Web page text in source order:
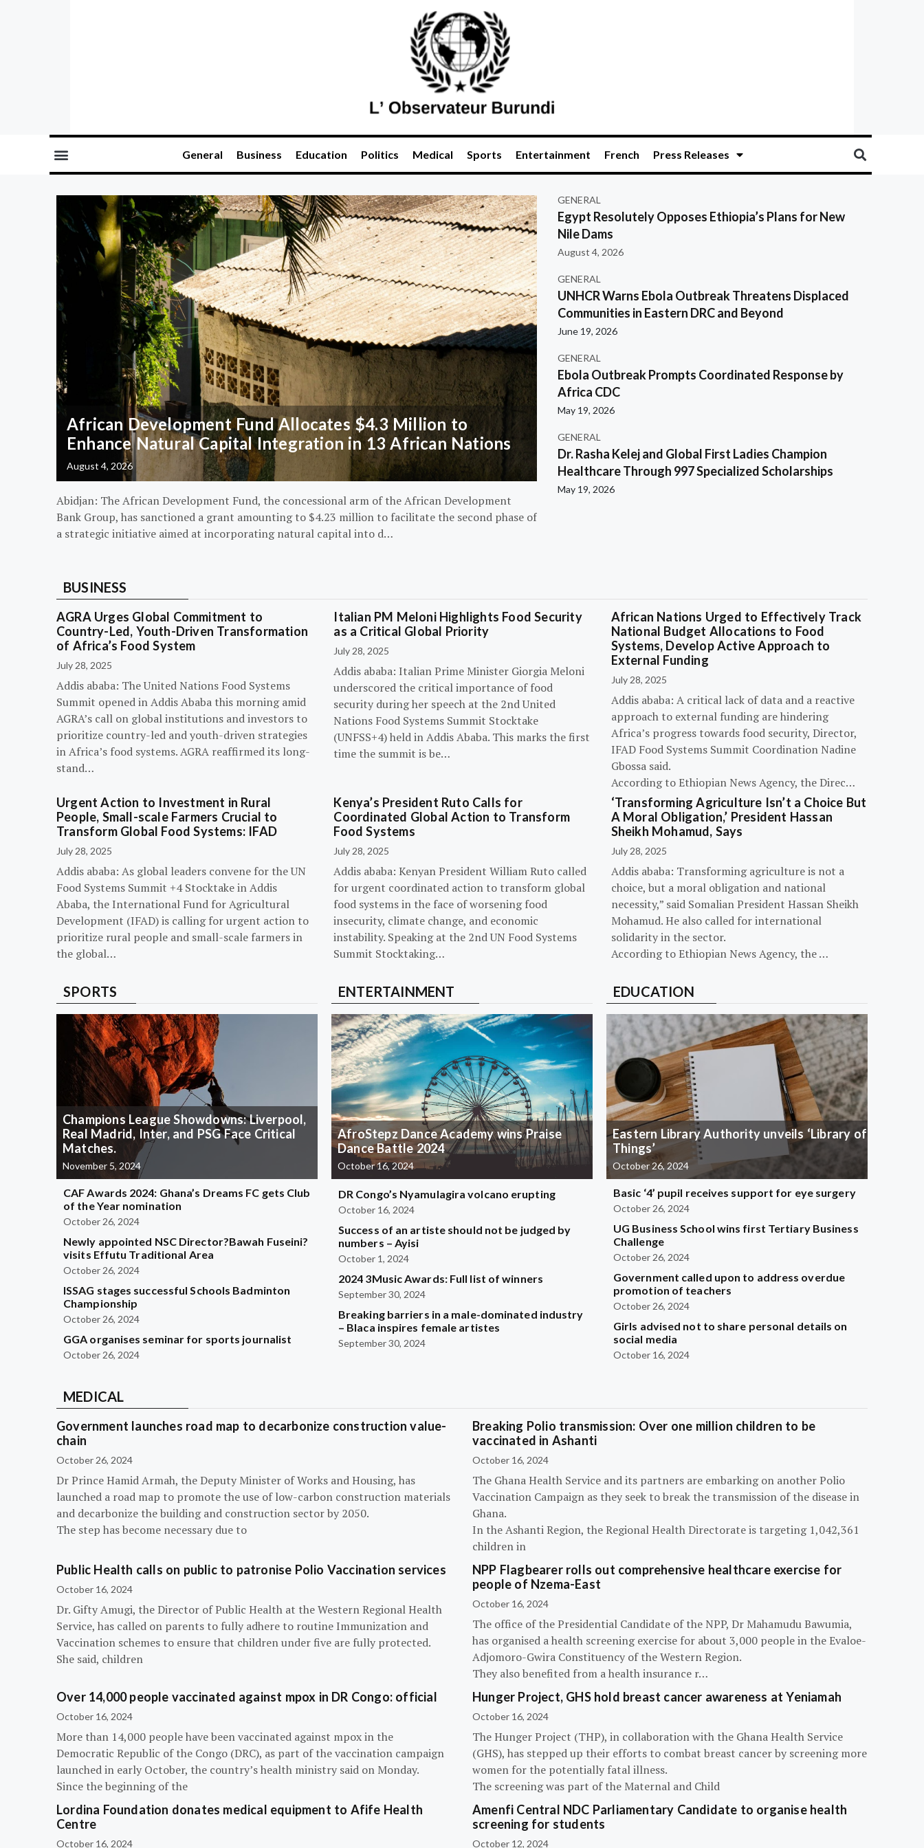
General Business Education Politics Medical Sports Entertainment French Press Releases
African Development Fund Allocates $4.3 Million to
Enhance Natural Capital Integration in 13 African Nations
August 4, 2026
Abidjan: The African Development Fund, the concessional arm of the African Development
Bank Group, has sanctioned a grant amounting to $4.23 million to facilitate the second phase of
a strategic initiative aimed at incorporating natural capital into d…
GENERAL
Egypt Resolutely Opposes Ethiopia’s Plans for New
Nile Dams
August 4, 2026
GENERAL
UNHCR Warns Ebola Outbreak Threatens Displaced
Communities in Eastern DRC and Beyond
June 19, 2026
GENERAL
Ebola Outbreak Prompts Coordinated Response by
Africa CDC
May 19, 2026
GENERAL
Dr. Rasha Kelej and Global First Ladies Champion
Healthcare Through 997 Specialized Scholarships
May 19, 2026
BUSINESS
AGRA Urges Global Commitment to
Country-Led, Youth-Driven Transformation
of Africa’s Food System
July 28, 2025
Addis ababa: The United Nations Food Systems
Summit opened in Addis Ababa this morning amid
AGRA’s call on global institutions and investors to
prioritize country-led and youth-driven strategies
in Africa’s food systems. AGRA reaffirmed its long-
stand…
Italian PM Meloni Highlights Food Security
as a Critical Global Priority
July 28, 2025
Addis ababa: Italian Prime Minister Giorgia Meloni
underscored the critical importance of food
security during her speech at the 2nd United
Nations Food Systems Summit Stocktake
(UNFSS+4) held in Addis Ababa. This marks the first
time the summit is be…
African Nations Urged to Effectively Track
National Budget Allocations to Food
Systems, Develop Active Approach to
External Funding
July 28, 2025
Addis ababa: A critical lack of data and a reactive
approach to external funding are hindering
Africa’s progress towards food security, Director,
IFAD Food Systems Summit Coordination Nadine
Gbossa said.
According to Ethiopian News Agency, the Direc…
Urgent Action to Investment in Rural
People, Small-scale Farmers Crucial to
Transform Global Food Systems: IFAD
July 28, 2025
Addis ababa: As global leaders convene for the UN
Food Systems Summit +4 Stocktake in Addis
Ababa, the International Fund for Agricultural
Development (IFAD) is calling for urgent action to
prioritize rural people and small-scale farmers in
the global…
Kenya’s President Ruto Calls for
Coordinated Global Action to Transform
Food Systems
July 28, 2025
Addis ababa: Kenyan President William Ruto called
for urgent coordinated action to transform global
food systems in the face of worsening food
insecurity, climate change, and economic
instability. Speaking at the 2nd UN Food Systems
Summit Stocktaking…
‘Transforming Agriculture Isn’t a Choice But
A Moral Obligation,’ President Hassan
Sheikh Mohamud, Says
July 28, 2025
Addis ababa: Transforming agriculture is not a
choice, but a moral obligation and national
necessity,” said Somalian President Hassan Sheikh
Mohamud. He also called for international
solidarity in the sector.
According to Ethiopian News Agency, the …
SPORTS
Champions League Showdowns: Liverpool,
Real Madrid, Inter, and PSG Face Critical
Matches.
November 5, 2024
CAF Awards 2024: Ghana’s Dreams FC gets Club
of the Year nomination
October 26, 2024
Newly appointed NSC Director?Bawah Fuseini?
visits Effutu Traditional Area
October 26, 2024
ISSAG stages successful Schools Badminton
Championship
October 26, 2024
GGA organises seminar for sports journalist
October 26, 2024
ENTERTAINMENT
AfroStepz Dance Academy wins Praise
Dance Battle 2024
October 16, 2024
DR Congo’s Nyamulagira volcano erupting
October 16, 2024
Success of an artiste should not be judged by
numbers – Ayisi
October 1, 2024
2024 3Music Awards: Full list of winners
September 30, 2024
Breaking barriers in a male-dominated industry
– Blaca inspires female artistes
September 30, 2024
EDUCATION
Eastern Library Authority unveils ‘Library of
Things’
October 26, 2024
Basic ‘4’ pupil receives support for eye surgery
October 26, 2024
UG Business School wins first Tertiary Business
Challenge
October 26, 2024
Government called upon to address overdue
promotion of teachers
October 26, 2024
Girls advised not to share personal details on
social media
October 16, 2024
MEDICAL
Government launches road map to decarbonize construction value-
chain
October 26, 2024
Dr Prince Hamid Armah, the Deputy Minister of Works and Housing, has
launched a road map to promote the use of low-carbon construction materials
and decarbonize the building and construction sector by 2050.
The step has become necessary due to
Breaking Polio transmission: Over one million children to be
vaccinated in Ashanti
October 16, 2024
The Ghana Health Service and its partners are embarking on another Polio
Vaccination Campaign as they seek to break the transmission of the disease in
Ghana.
In the Ashanti Region, the Regional Health Directorate is targeting 1,042,361
children in
Public Health calls on public to patronise Polio Vaccination services
October 16, 2024
Dr. Gifty Amugi, the Director of Public Health at the Western Regional Health
Service, has called on parents to fully adhere to routine Immunization and
Vaccination schemes to ensure that children under five are fully protected.
She said, children
NPP Flagbearer rolls out comprehensive healthcare exercise for
people of Nzema-East
October 16, 2024
The office of the Presidential Candidate of the NPP, Dr Mahamudu Bawumia,
has organised a health screening exercise for about 3,000 people in the Evaloe-
Adjomoro-Gwira Constituency of the Western Region.
They also benefited from a health insurance r…
Over 14,000 people vaccinated against mpox in DR Congo: official
October 16, 2024
More than 14,000 people have been vaccinated against mpox in the
Democratic Republic of the Congo (DRC), as part of the vaccination campaign
launched in early October, the country’s health ministry said on Monday.
Since the beginning of the
Hunger Project, GHS hold breast cancer awareness at Yeniamah
October 16, 2024
The Hunger Project (THP), in collaboration with the Ghana Health Service
(GHS), has stepped up their efforts to combat breast cancer by screening more
women for the potentially fatal illness.
The screening was part of the Maternal and Child
Lordina Foundation donates medical equipment to Afife Health
Centre
October 16, 2024
Amenfi Central NDC Parliamentary Candidate to organise health
screening for students
October 12, 2024